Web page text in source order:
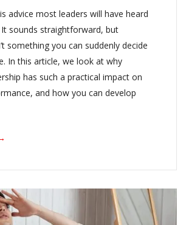
advice most leaders will have heard
sounds straightforward, but
something you can suddenly decide
In this article, we look at why
has such a practical impact on
and how you can develop